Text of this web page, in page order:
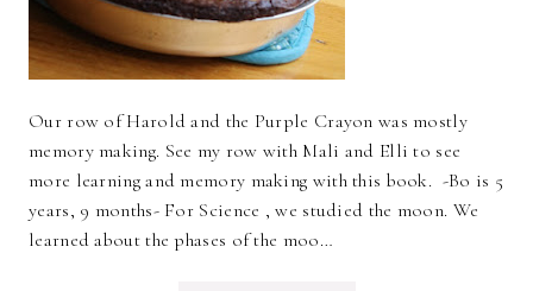
Our row of Harold and the Purple Crayon was mostly
memory making. See my row with Mali and Elli to see
more learning and memory making with this book. -Bo is 5
years, 9 months- For Science , we studied the moon. We
learned about the phases of the moo…